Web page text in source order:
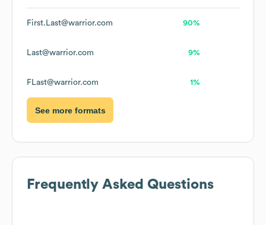
First.Last@warrior.com 90%
Last@warrior.com 9%
FLast@warrior.com 1%
See more formats
Frequently Asked Questions